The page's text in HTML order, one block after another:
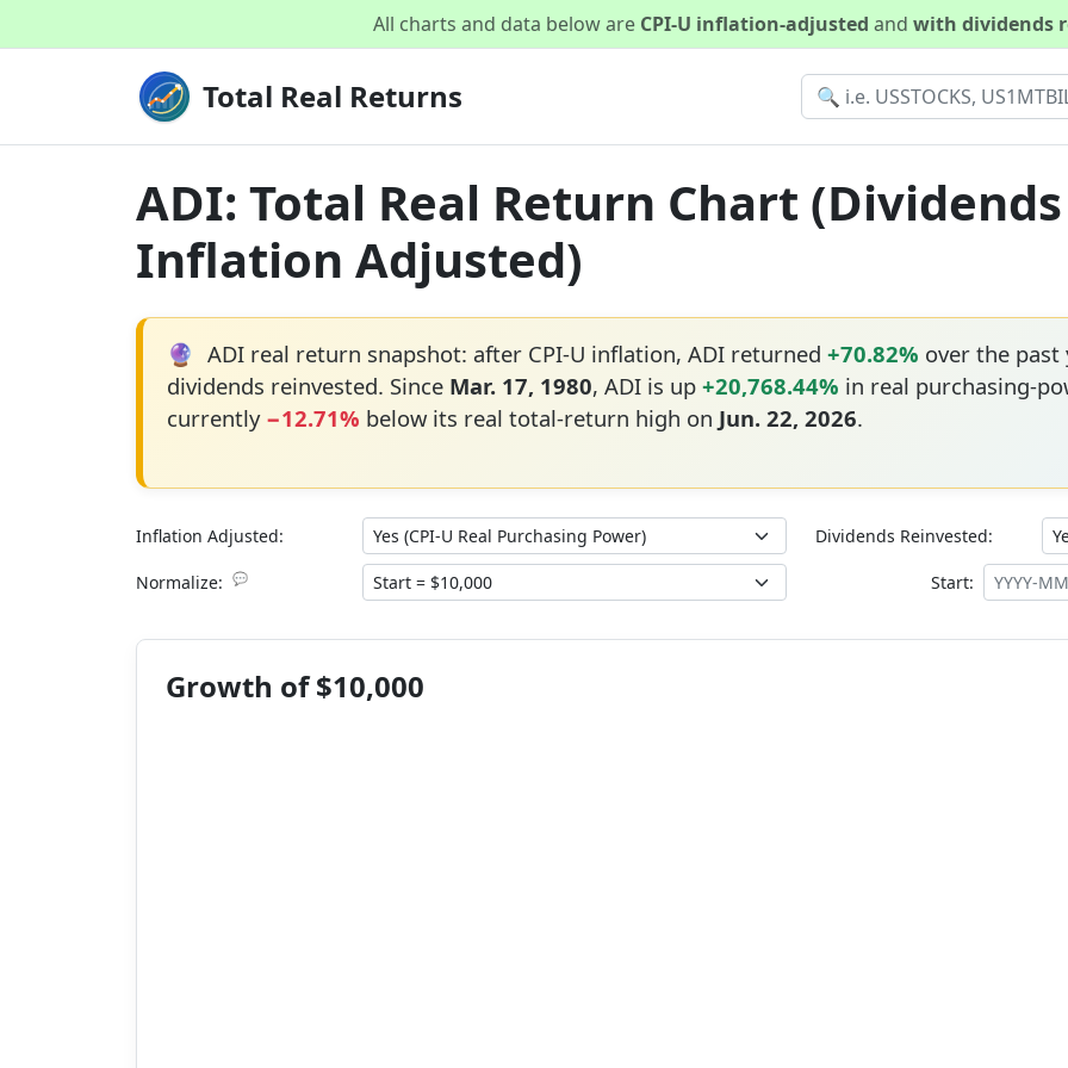
All charts and data below are CPI-U inflation-adjusted and with dividends
Total Real Returns
ADI: Total Real Return Chart
Inflation Adjusted)
🔮 ADI real return snapshot: after CPI-U inflation, ADI returned +70.82% over the
dividends reinvested. Since Mar. 17, 1980, ADI is up +20,768.44% in real purchasing-
currently −12.71% below its real total-return high on Jun. 22, 2026.
Inflation Adjusted: Dividends Reinvested:
Normalize: 💬 Start:
Growth of $10,000